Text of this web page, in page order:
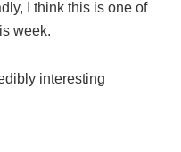
I think this is one of
week.
interesting